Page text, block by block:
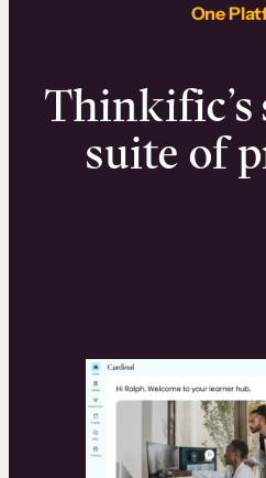
One
suite of